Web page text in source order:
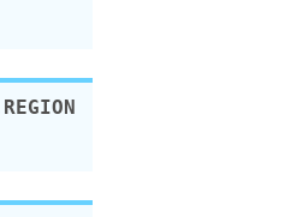
REGION